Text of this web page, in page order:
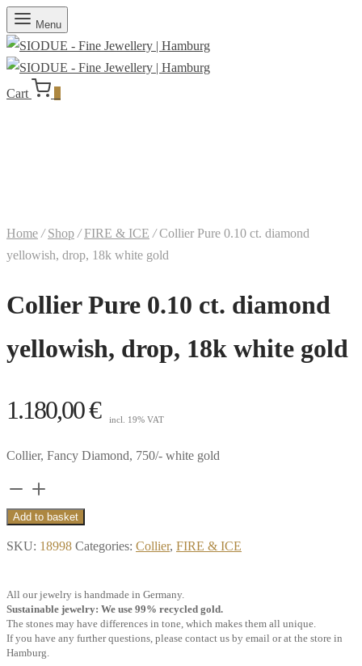
Menu
Cart
Home / Shop / FIRE & ICE /Collier Pure 0.10 ct. diamond
yellowish, drop, 18k white gold
Collier Pure 0.10 ct. diamond
yellowish, drop, 18k white gold
1.180,00€ incl. 19% VAT
Collier, Fancy Diamond, 750/- white gold
Collier
Pure
ct.
yellowish,
drop,
18k
Add to basket
SKU: 18998 Categories: Collier, FIRE & ICE
All our jewelry is handmade in Germany.
Sustainable jewelry: We use 99% recycled gold.
The stones may have differences in tone, which makes them all unique.
If you have any further questions, please contact us by email or at the store in
Hamburg.